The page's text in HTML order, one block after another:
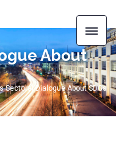
About
Sectoral Dialogue About SDGs